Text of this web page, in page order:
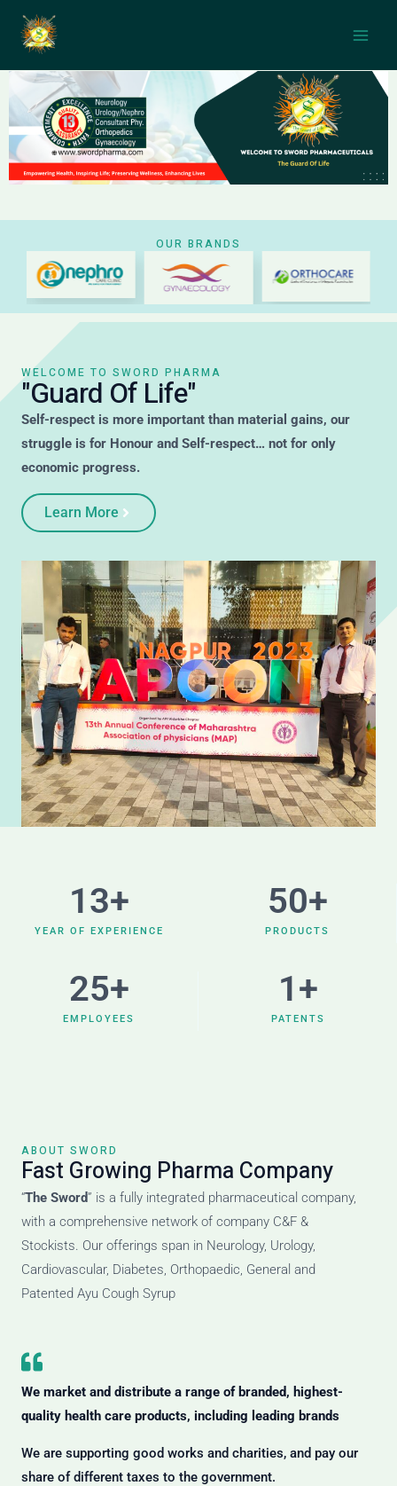
content
OUR BRANDS
WELCOME TO SWORD PHARMA
"Guard Of Life"
Self-respect is more important than material gains, our
struggle is for Honour and Self-respect… not for only
economic progress.
Learn More
YEAR OF EXPERIENCE
13+
PRODUCTS
50+
EMPLOYEES
25+
PATENTS
1+
ABOUT SWORD
Fast Growing Pharma Company
“The Sword” is a fully integrated pharmaceutical company,
with a comprehensive network of company C&F &
Stockists. Our offerings span in Neurology, Urology,
Cardiovascular, Diabetes, Orthopaedic, General and
Patented Ayu Cough Syrup
We market and distribute a range of branded, highest-
quality health care products, including leading brands
We are supporting good works and charities, and pay our
share of different taxes to the government.